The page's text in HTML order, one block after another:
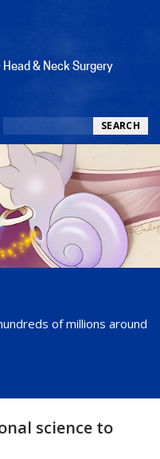
& Neck Surgery
SEARCH
of millions around
science to